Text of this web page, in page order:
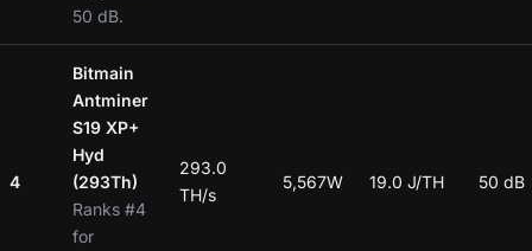
50 dB.
4
Bitmain
Antminer
S19 XP+
Hyd
(293Th)
Ranks #4
for
293.0
TH/s
5,567W 19.0 J/TH 50 dB